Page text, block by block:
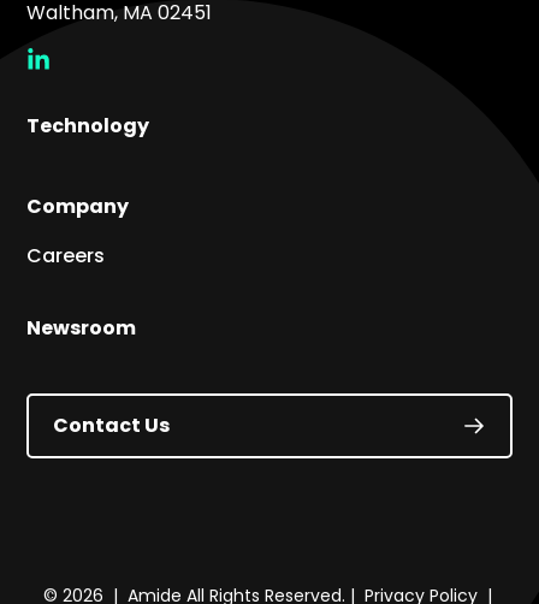
Waltham, MA 02451
social
Technology
Company
Careers
Newsroom
Contact Us
© 2026 | Amide All Rights Reserved. | Privacy Policy|